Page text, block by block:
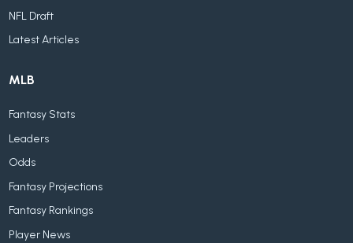
NFL Draft
Latest Articles
MLB
Fantasy Stats
Leaders
Odds
Fantasy Projections
Fantasy Rankings
Player News